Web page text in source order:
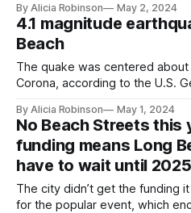
By Alicia Robinson May 2, 2024
4.1 magnitude
Beach
The quake was centered
Corona, according to the U.S.
By Alicia Robinson May 1, 2024
No Beach Streets this
funding means Long
have to wait until 2025
The city didn’t get the funding
for the popular event, which